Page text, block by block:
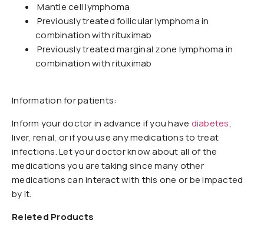
Mantle cell lymphoma
Previously treated follicular lymphoma in
combination with rituximab
Previously treated marginal zone lymphoma in
combination with rituximab
Information for patients:
Inform your doctor in advance if you have diabetes,
liver, renal, or if you use any medications to treat
infections. Let your doctor know about all of the
medications you are taking since many other
medications can interact with this one or be impacted
by it.
Releted Products